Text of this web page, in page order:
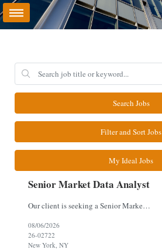
Search Jobs
Filter and Sort Jobs
My Ideal Jobs
Senior Market Data Analyst
Our client is seeking a Senior Market Data Analyst with 8-10 years of experience to manage market data financial operations and administration, focusing on invoice reconciliation, billing validation, platform management, and financial reporting in a dynamic financial operations environment. Responsibilities & Qualifications Manage market data financial operations including invoice rec...
08/06/2026
26-02722
New York, NY